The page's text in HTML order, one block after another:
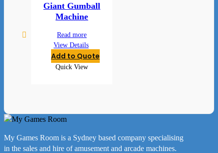
Giant Gumball
Machine
Read more
View Details
Add to Quote
Quick View
My Games Room is a Sydney based company specialising
in the sales and hire of amusement and arcade machines.